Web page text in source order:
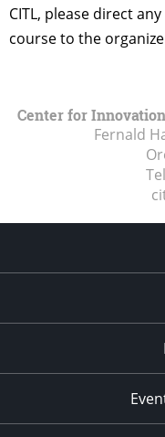
CITL, please direct
course to the
Center for
Fernald